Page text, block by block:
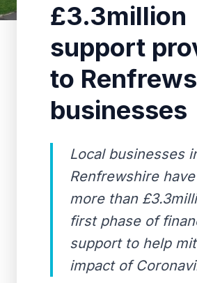
£3.3million
support
to
businesses
Local businesses
Renfrewshire
more than
first phase of
support to help
impact of